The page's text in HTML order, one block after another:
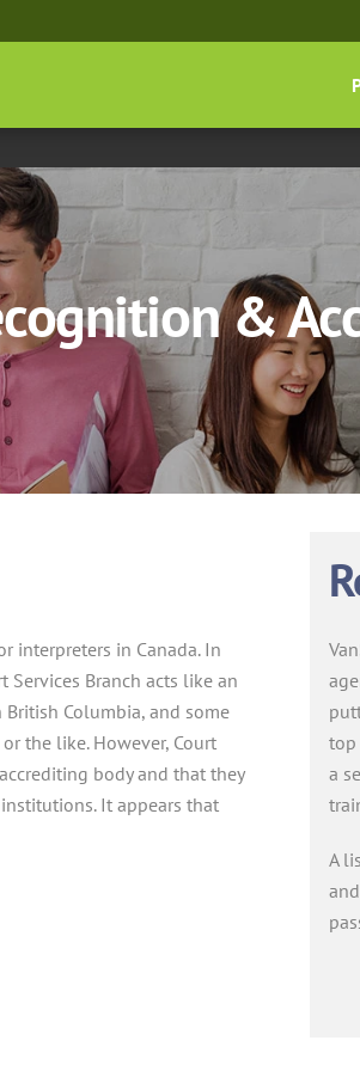
&
interpreters in Canada. In
Services Branch acts like an
Columbia, and some
the like. However, Court
body and that they
It appears that
top
a
A